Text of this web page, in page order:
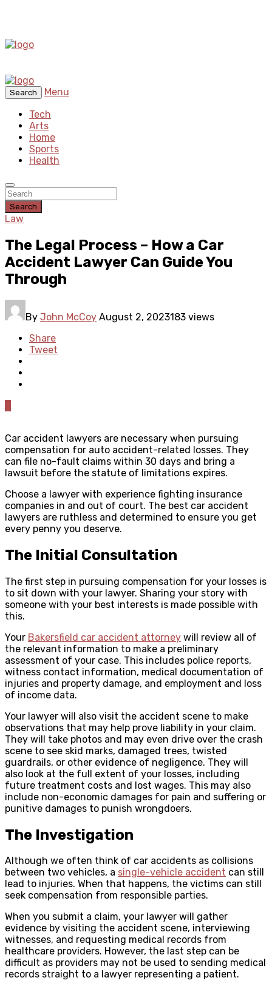
Search
Menu
Tech
Arts
Home
Sports
Health
Search
Law
The Legal Process – How a Car
Accident Lawyer Can Guide You
Through
By John McCoy August 2, 2023183 views
Share
Tweet
Car accident lawyers are necessary when pursuing
compensation for auto accident-related losses. They
can file no-fault claims within 30 days and bring a
lawsuit before the statute of limitations expires.
Choose a lawyer with experience fighting insurance
companies in and out of court. The best car accident
lawyers are ruthless and determined to ensure you get
every penny you deserve.
The Initial Consultation
The first step in pursuing compensation for your losses is
to sit down with your lawyer. Sharing your story with
someone with your best interests is made possible with
this.
Your Bakersfield car accident attorney will review all of
the relevant information to make a preliminary
assessment of your case. This includes police reports,
witness contact information, medical documentation of
injuries and property damage, and employment and loss
of income data.
Your lawyer will also visit the accident scene to make
observations that may help prove liability in your claim.
They will take photos and may even drive over the crash
scene to see skid marks, damaged trees, twisted
guardrails, or other evidence of negligence. They will
also look at the full extent of your losses, including
future treatment costs and lost wages. This may also
include non-economic damages for pain and suffering or
punitive damages to punish wrongdoers.
The Investigation
Although we often think of car accidents as collisions
between two vehicles, a single-vehicle accident can still
lead to injuries. When that happens, the victims can still
seek compensation from responsible parties.
When you submit a claim, your lawyer will gather
evidence by visiting the accident scene, interviewing
witnesses, and requesting medical records from
healthcare providers. However, the last step can be
difficult as providers may not be used to sending medical
records straight to a lawyer representing a patient.